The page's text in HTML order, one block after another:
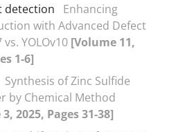
detection
Enhancing
with Advanced Defect
YOLOv10 [Volume 11,
1-6]
Synthesis of Zinc Sulfide
by Chemical Method
2025, Pages 31-38]